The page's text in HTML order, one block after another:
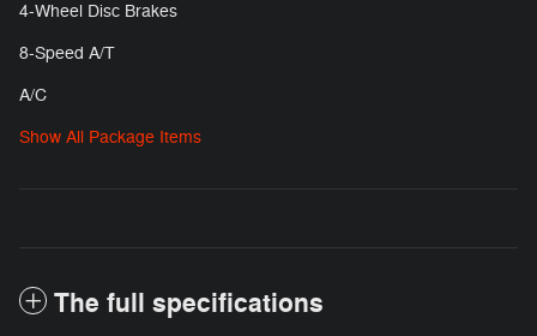
4-Wheel Disc Brakes
8-Speed A/T
A/C
Show All Package Items
The full specifications